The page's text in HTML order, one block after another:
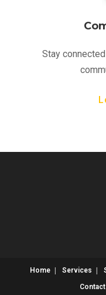
Stay
Home Services
Contact